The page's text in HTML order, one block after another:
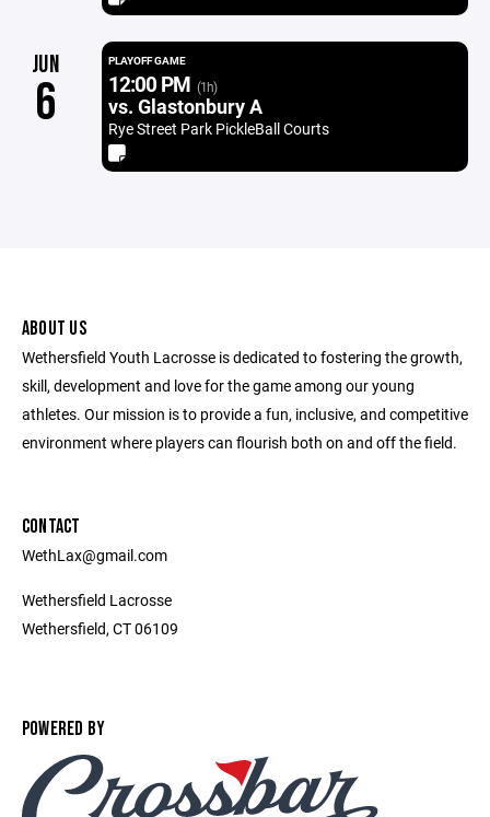
JUN
6
PLAYOFF GAME
12:00 PM (1h)
vs. Glastonbury A
Rye Street Park PickleBall Courts
ABOUT US
Wethersfield Youth Lacrosse is dedicated to fostering the growth,
skill, development and love for the game among our young
athletes. Our mission is to provide a fun, inclusive, and competitive
environment where players can flourish both on and off the field.
CONTACT
WethLax@gmail.com
Wethersfield Lacrosse
Wethersfield, CT 06109
POWERED BY